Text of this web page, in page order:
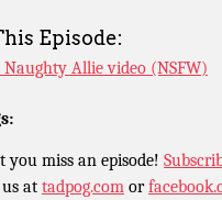
Episode:
Allie video (NSFW)
you miss an episode!
at tadpog.com or